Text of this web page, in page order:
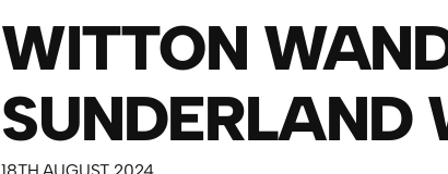
WITTON
SUNDERLAND